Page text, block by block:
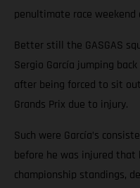
penultimate race weekend
Better still the GASGAS
Sergio García jumping
after being forced to sit
Grands Prix due to injury.
Such were García’s
before he was injured
championship standings,